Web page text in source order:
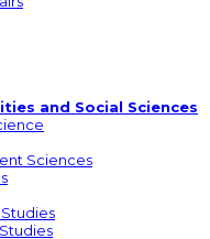
and Social Sciences
Sciences